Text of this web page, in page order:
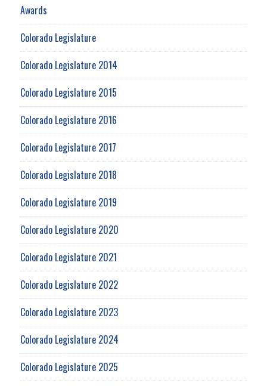
Awards
Colorado Legislature
Colorado Legislature 2014
Colorado Legislature 2015
Colorado Legislature 2016
Colorado Legislature 2017
Colorado Legislature 2018
Colorado Legislature 2019
Colorado Legislature 2020
Colorado Legislature 2021
Colorado Legislature 2022
Colorado Legislature 2023
Colorado Legislature 2024
Colorado Legislature 2025